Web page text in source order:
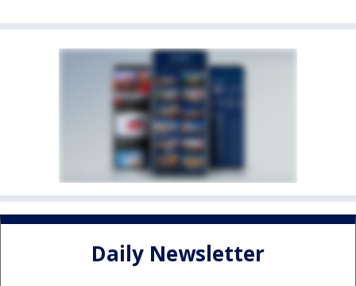
Daily Newsletter